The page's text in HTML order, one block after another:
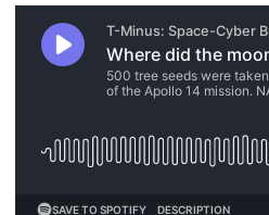
N2K PRO
CISO Perspectives
Podcasts